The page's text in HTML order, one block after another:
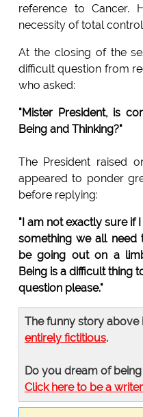
reference to Cancer.
necessity of total
At the closing of the
difficult question from
who asked:
"Mister President, is
Being and Thinking?"
The President raised
appeared to ponder
before replying:
"I am not exactly sure if
something we all need
be going out on a
Being is a difficult thing
question please."
The funny story above
entirely fictitious.
Do you dream of
Click here to be a